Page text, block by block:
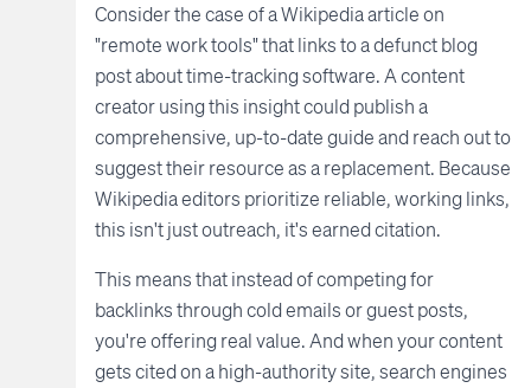
Consider the case of a Wikipedia article on
"remote work tools" that links to a defunct blog
post about time-tracking software. A content
creator using this insight could publish a
comprehensive, up-to-date guide and reach out to
suggest their resource as a replacement. Because
Wikipedia editors prioritize reliable, working links,
this isn't just outreach, it's earned citation.
This means that instead of competing for
backlinks through cold emails or guest posts,
you're offering real value. And when your content
gets cited on a high-authority site, search engines